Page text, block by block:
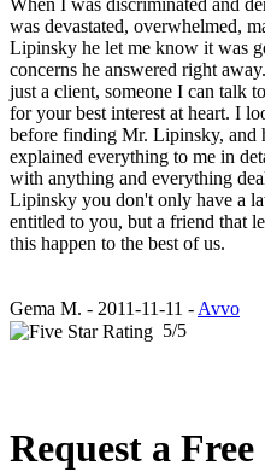
was devastated, overwhelmed,
Lipinsky he let me know it was
concerns he answered right
just a client, someone I can talk
for your best interest at heart. I
before finding Mr. Lipinsky, and
explained everything to me in
with anything and everything
Lipinsky you don't only have a
entitled to you, but a friend that
this happen to the best of us.
Gema M. - 2011-11-11 - Avvo
5/5
Request a